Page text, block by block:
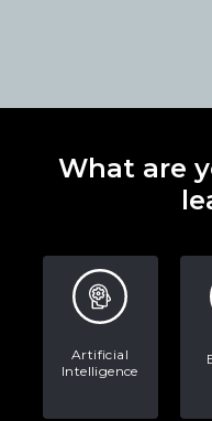
What are
Artificial
Intelligence